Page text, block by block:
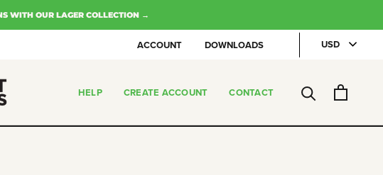
WITH OUR LAGER COLLECTION →
ACCOUNT DOWNLOADS
HELP CREATE ACCOUNT CONTACT